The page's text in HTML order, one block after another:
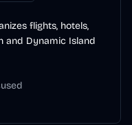
flights, hotels,
and Dynamic Island